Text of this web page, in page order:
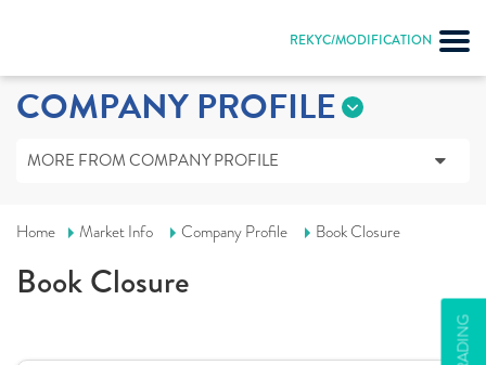
REKYC/MODIFICATION
COMPANY PROFILE
MORE FROM COMPANY PROFILE
Home Market Info Company Profile Book Closure
Book Closure